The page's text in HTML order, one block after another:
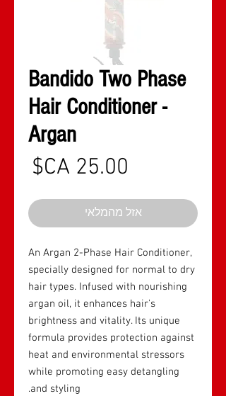
Bandido Two Phase
Hair Conditioner -
Argan
אזל מהמלאי
An Argan 2-Phase Hair Conditioner,
specially designed for normal to dry
hair types. Infused with nourishing
argan oil, it enhances hair's
brightness and vitality. Its unique
formula provides protection against
heat and environmental stressors
while promoting easy detangling
and styling.